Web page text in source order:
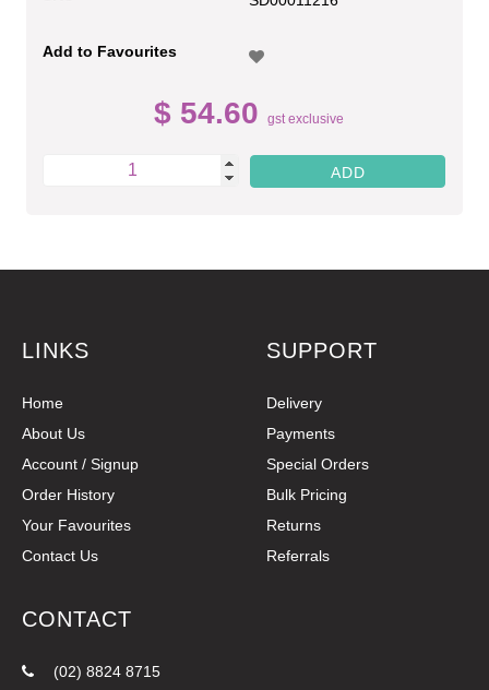
Add to Favourites
$ 54.60 gst exclusive
LINKS
Home
About Us
Account / Signup
Order History
Your Favourites
Contact Us
SUPPORT
Delivery
Payments
Special Orders
Bulk Pricing
Returns
Referrals
CONTACT
(02) 8824 8715